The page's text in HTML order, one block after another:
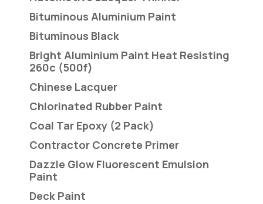
Bituminous Aluminium Paint
Bituminous Black
Bright Aluminium Paint Heat Resisting
260c (500f)
Chinese Lacquer
Chlorinated Rubber Paint
Coal Tar Epoxy (2 Pack)
Contractor Concrete Primer
Dazzle Glow Fluorescent Emulsion
Paint
Deck Paint